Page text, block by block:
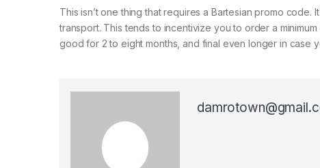
This isn’t one thing that requires a Bartesian promo
transport. This tends to incentivize you to order a
good for 2 to eight months, and final even longer in case